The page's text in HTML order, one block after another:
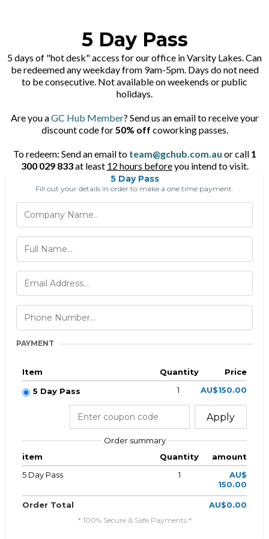
5 Day Pass
5 days of "hot desk" access for our office in Varsity Lakes. Can
be redeemed any weekday from 9am-5pm. Days do not need
to be consecutive. Not available on weekends or public
holidays.
Are you aGC Hub Member? Send us an email to receive your
discount code for50% off coworking passes.
To redeem: Send an email to team@gchub.com.au or call 1
300 029 833at least 12 hours beforeyou intend to visit.
5 Day Pass
Fill out your details in order to make a one time payment.
PAYMENT
Item Quantity
Price
5 Day Pass
1 AU$150.00
Apply
Order summary
item
Quantity
amount
5 Day Pass
1
AU$
150.00
Order Total AU$0.00
* 100% Secure & Safe Payments *